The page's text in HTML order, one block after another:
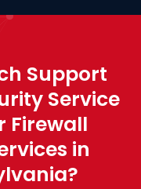
Support
Service
Firewall
in